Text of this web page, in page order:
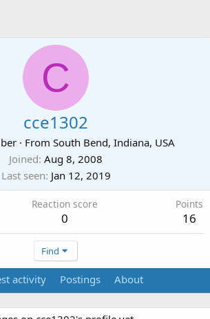
C
cce1302
· From South Bend, Indiana, USA
Joined Aug 8, 2008
Last seen Jan 12, 2019
Reaction score
0
Points
16
Find
activity Postings About